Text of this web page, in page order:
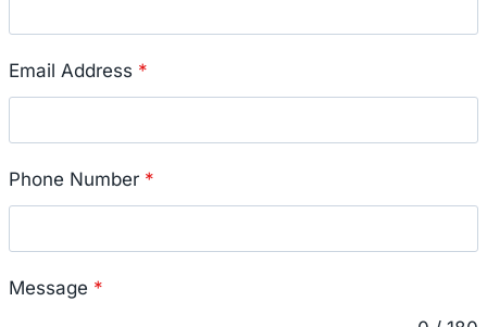
Email Address *
Phone Number *
Message *